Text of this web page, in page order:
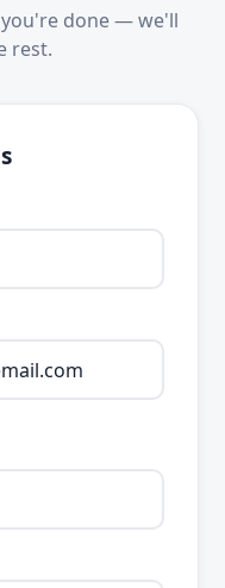
done — we'll
rest.